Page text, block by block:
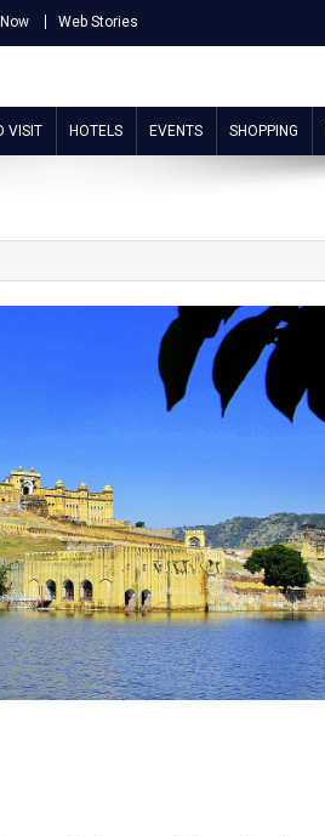
Web Stories
VISIT HOTELS EVENTS SHOPPING